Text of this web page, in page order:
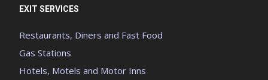
EXIT SERVICES
Restaurants, Diners and Fast Food
Gas Stations
Hotels, Motels and Motor Inns